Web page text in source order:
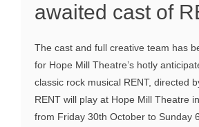
awaited cast of
The cast and full creative team has
for Hope Mill Theatre’s hotly
classic rock musical RENT, directed
RENT will play at Hope Mill Theatre
from Friday 30th October to Sunday